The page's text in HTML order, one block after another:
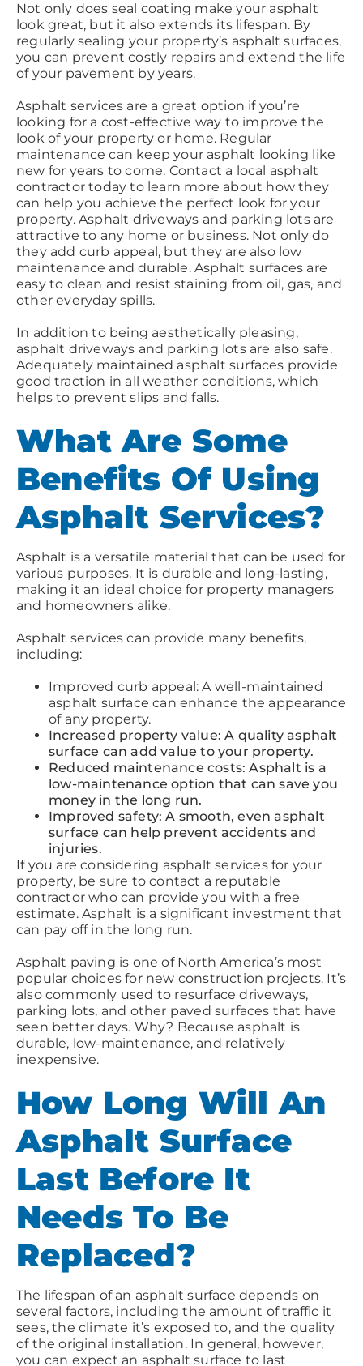
Not only does seal coating make your asphalt
look great, but it also extends its lifespan. By
regularly sealing your property’s asphalt surfaces,
you can prevent costly repairs and extend the life
of your pavement by years.
Asphalt services are a great option if you’re
looking for a cost-effective way to improve the
look of your property or home. Regular
maintenance can keep your asphalt looking like
new for years to come. Contact a local asphalt
contractor today to learn more about how they
can help you achieve the perfect look for your
property. Asphalt driveways and parking lots are
attractive to any home or business. Not only do
they add curb appeal, but they are also low
maintenance and durable. Asphalt surfaces are
easy to clean and resist staining from oil, gas, and
other everyday spills.
In addition to being aesthetically pleasing,
asphalt driveways and parking lots are also safe.
Adequately maintained asphalt surfaces provide
good traction in all weather conditions, which
helps to prevent slips and falls.
What Are Some
Benefits Of Using
Asphalt Services?
Asphalt is a versatile material that can be used for
various purposes. It is durable and long-lasting,
making it an ideal choice for property managers
and homeowners alike.
Asphalt services can provide many benefits,
including:
Improved curb appeal: A well-maintained
asphalt surface can enhance the appearance
of any property.
Increased property value: A quality asphalt
surface can add value to your property.
Reduced maintenance costs: Asphalt is a
low-maintenance option that can save you
money in the long run.
Improved safety: A smooth, even asphalt
surface can help prevent accidents and
injuries.
If you are considering asphalt services for your
property, be sure to contact a reputable
contractor who can provide you with a free
estimate. Asphalt is a significant investment that
can pay off in the long run.
Asphalt paving is one of North America’s most
popular choices for new construction projects. It’s
also commonly used to resurface driveways,
parking lots, and other paved surfaces that have
seen better days. Why? Because asphalt is
durable, low-maintenance, and relatively
inexpensive.
How Long Will An
Asphalt Surface
Last Before It
Needs To Be
Replaced?
The lifespan of an asphalt surface depends on
several factors, including the amount of traffic it
sees, the climate it’s exposed to, and the quality
of the original installation. In general, however,
you can expect an asphalt surface to last